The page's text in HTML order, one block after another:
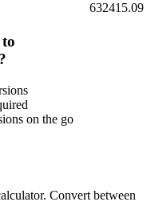
632415.09
to
on the go
Convert between